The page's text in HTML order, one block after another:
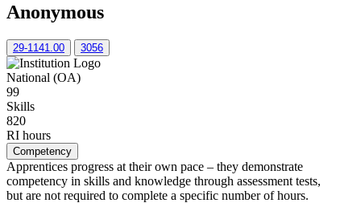
Anonymous
29-1141.00 3056
National (OA)
99
Skills
820
RI hours
Competency
Apprentices progress at their own pace – they demonstrate
competency in skills and knowledge through assessment tests,
but are not required to complete a specific number of hours.